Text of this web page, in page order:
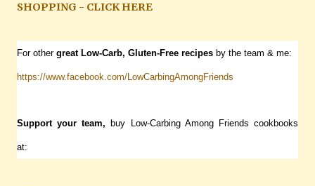
SHOPPING - CLICK HERE
For other great Low-Carb, Gluten-Free recipes by the team & me:
https://www.facebook.com/LowCarbingAmongFriends
Support your team, buy Low-Carbing Among Friends cookbooks
at: